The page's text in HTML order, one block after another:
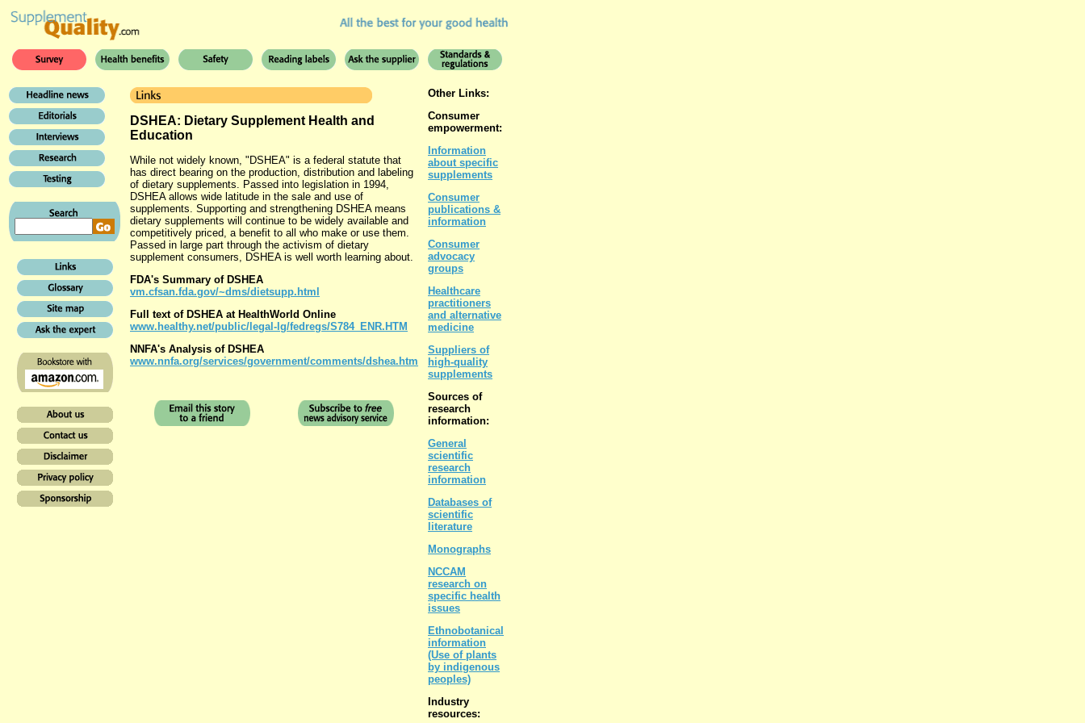
DSHEA: Dietary Supplement Health and
Education
While not widely known, "DSHEA" is a federal statute that
has direct bearing on the production, distribution and labeling
of dietary supplements. Passed into legislation in 1994,
DSHEA allows wide latitude in the sale and use of
supplements. Supporting and strengthening DSHEA means
dietary supplements will continue to be widely available and
competitively priced, a benefit to all who make or use them.
Passed in large part through the activism of dietary
supplement consumers, DSHEA is well worth learning about.
FDA's Summary of DSHEA
vm.cfsan.fda.gov/~dms/dietsupp.html
Full text of DSHEA at HealthWorld Online
www.healthy.net/public/legal-lg/fedregs/S784_ENR.HTM
NNFA's Analysis of DSHEA
www.nnfa.org/services/government/comments/dshea.htm
Other Links:
Consumer
empowerment:
Information
about specific
supplements
Consumer
publications &
information
Consumer
advocacy
groups
Healthcare
practitioners
and alternative
medicine
Suppliers of
high-quality
supplements
Sources of
research
information:
General
scientific
research
information
Databases of
scientific
literature
Monographs
NCCAM
research on
specific health
issues
Ethnobotanical
information
(Use of plants
by indigenous
peoples)
Industry
resources: